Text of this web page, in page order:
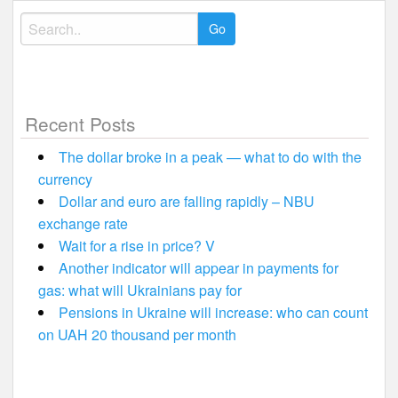
Search
for:
Recent Posts
The dollar broke in a peak — what to do with the
currency
Dollar and euro are falling rapidly – NBU
exchange rate
Wait for a rise in price? V
Another indicator will appear in payments for
gas: what will Ukrainians pay for
Pensions in Ukraine will increase: who can count
on UAH 20 thousand per month